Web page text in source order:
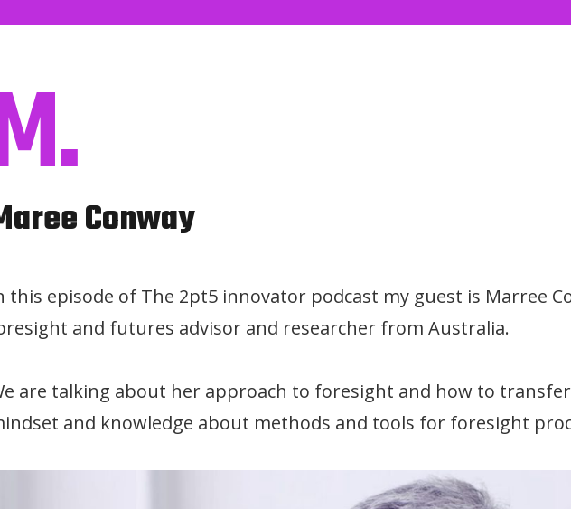
Conway
this episode of The 2pt5 innovator podcast my guest is Marree
and futures advisor and researcher from Australia.
are talking about her approach to foresight and how to
and knowledge about methods and tools for foresight